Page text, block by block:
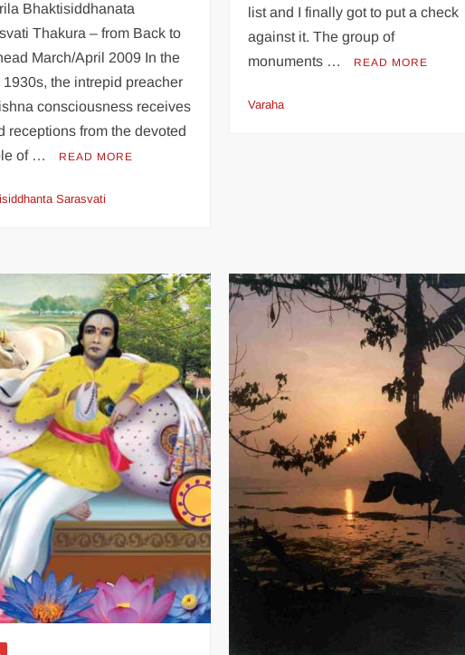
Bhaktisiddhanata
Thakura – from Back to
March/April 2009 In the
1930s, the intrepid preacher
consciousness receives
receptions from the devoted
of …
READ MORE
Sarasvati
list and I finally got to put a check
against it. The group of
monuments …
READ MORE
Varaha